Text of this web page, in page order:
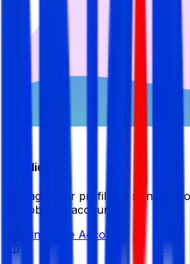
Candidate
Manage your profile by signing in
BDJobsLive account.
Sign in Create Account